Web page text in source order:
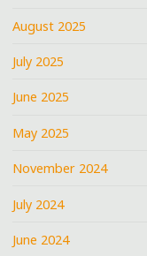
August 2025
July 2025
June 2025
May 2025
November 2024
July 2024
June 2024